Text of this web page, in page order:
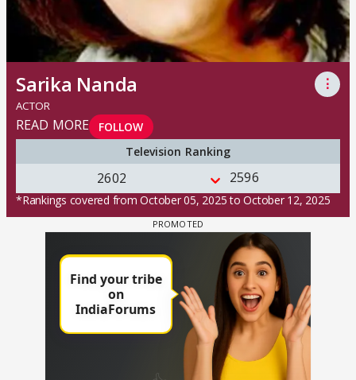
Sarika Nanda ⋮
ACTOR
READ MORE
FOLLOW
Television Ranking
2602 2596
*Rankings covered from October 05, 2025 to October 12, 2025